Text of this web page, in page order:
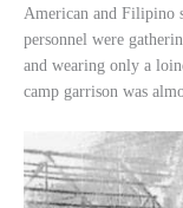
American and Filipino
personnel were
and wearing only a
camp garrison was